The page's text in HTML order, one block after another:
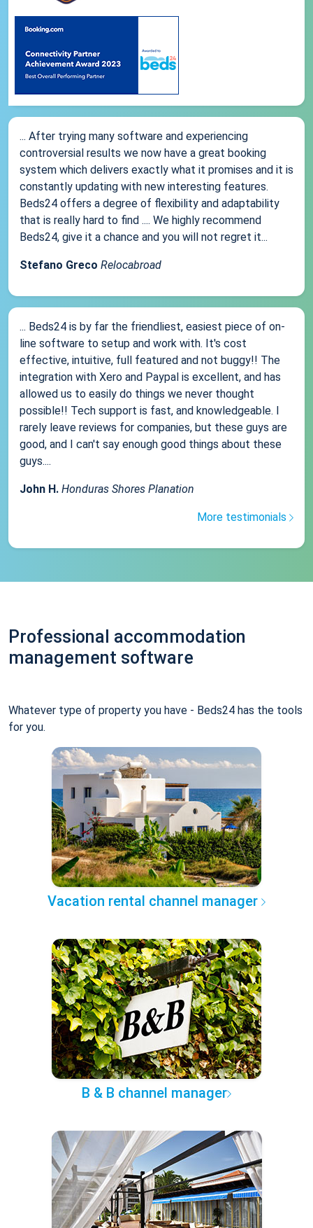
... After trying many software and experiencing
controversial results we now have a great booking
system which delivers exactly what it promises and it is
constantly updating with new interesting features.
Beds24 offers a degree of flexibility and adaptability
that is really hard to find .... We highly recommend
Beds24, give it a chance and you will not regret it...
Stefano Greco Relocabroad
... Beds24 is by far the friendliest, easiest piece of on-
line software to setup and work with. It's cost
effective, intuitive, full featured and not buggy!! The
integration with Xero and Paypal is excellent, and has
allowed us to easily do things we never thought
possible!! Tech support is fast, and knowledgeable. I
rarely leave reviews for companies, but these guys are
good, and I can't say enough good things about these
guys....
John H. Honduras Shores Planation
More testimonials
Professional accommodation
management software
Whatever type of property you have - Beds24 has the tools
for you.
Vacation rental channel manager
B & B channel manager